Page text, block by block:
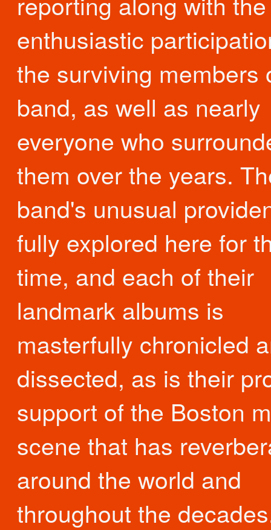
enthusiastic
the surviving members
band, as well as nearly
everyone who
them over the years.
band's unusual
fully explored here for
time, and each of their
landmark albums is
masterfully chronicled
dissected, as is their
support of the Boston
scene that has
around the world and
throughout the